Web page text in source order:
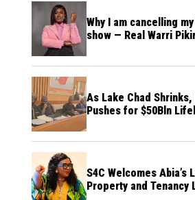
Why I am cancelling
show — Real Warri
As Lake Chad
Pushes for $50Bln
S4C Welcomes Abia’s
Property and Tenancy